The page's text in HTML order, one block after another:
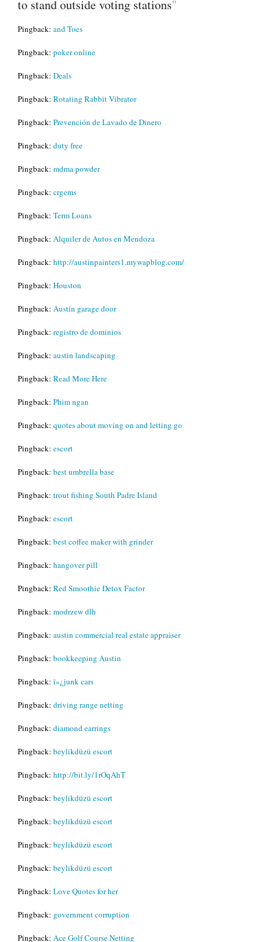
to stand outside voting stations"
Pingback: and Toes
Pingback: poker online
Pingback: Deals
Pingback: Rotating Rabbit Vibrator
Pingback: Prevención de Lavado de Dinero
Pingback: duty free
Pingback: mdma powder
Pingback: crgems
Pingback: Term Loans
Pingback: Alquiler de Autos en Mendoza
Pingback: http://austinpainters1.mywapblog.com/
Pingback: Houston
Pingback: Austin garage door
Pingback: registro de dominios
Pingback: austin landscaping
Pingback: Read More Here
Pingback: Phim ngan
Pingback: quotes about moving on and letting go
Pingback: escort
Pingback: best umbrella base
Pingback: trout fishing South Padre Island
Pingback: escort
Pingback: best coffee maker with grinder
Pingback: hangover pill
Pingback: Red Smoothie Detox Factor
Pingback: modrzew dlh
Pingback: austin commercial real estate appraiser
Pingback: bookkeeping Austin
Pingback: ï»¿junk cars
Pingback: driving range netting
Pingback: diamond earrings
Pingback: beylikdüzü escort
Pingback: http://bit.ly/1rOqAhT
Pingback: beylikdüzü escort
Pingback: beylikdüzü escort
Pingback: beylikdüzü escort
Pingback: beylikdüzü escort
Pingback: Love Quotes for her
Pingback: government corruption
Pingback: Ace Golf Course Netting